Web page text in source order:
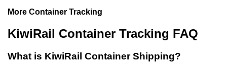
More Container Tracking
KiwiRail Container Tracking FAQ
What is KiwiRail Container Shipping?